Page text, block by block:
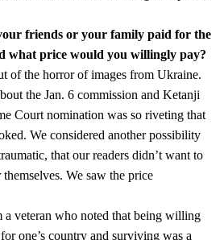
friends or your family paid for the
what price would you willingly pay?
of the horror of images from Ukraine.
the Jan. 6 commission and Ketanji
Court nomination was so riveting that
We considered another possibility
that our readers didn’t want to
We saw the price
a veteran who noted that being willing
one’s country and surviving was a